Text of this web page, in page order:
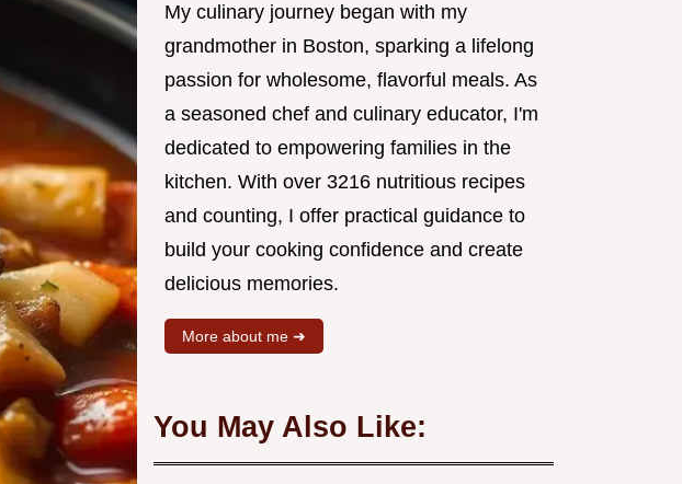
My culinary journey began with my
grandmother in Boston, sparking a lifelong
passion for wholesome, flavorful meals. As
a seasoned chef and culinary educator, I'm
dedicated to empowering families in the
kitchen. With over 3216 nutritious recipes
and counting, I offer practical guidance to
build your cooking confidence and create
delicious memories.
More about me ➜
You May Also Like: